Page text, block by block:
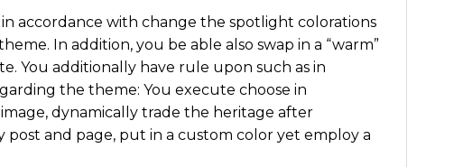
accordance with change the spotlight colorations
In addition, you be able also swap in a “warm”
You additionally have rule upon such as in
the theme: You execute choose in
dynamically trade the heritage after
and page, put in a custom color yet employ a